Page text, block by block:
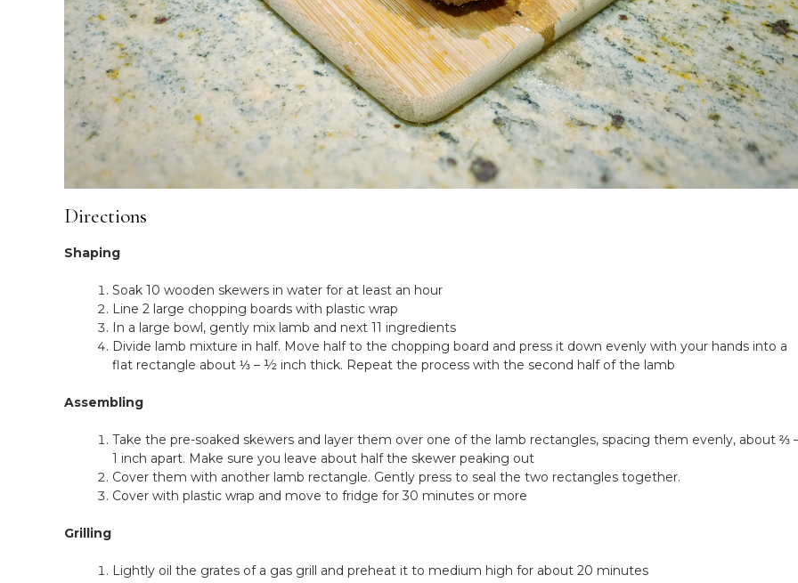
Directions
Shaping
Soak 10 wooden skewers in water for at least an hour
Line 2 large chopping boards with plastic wrap
In a large bowl, gently mix lamb and next 11 ingredients
Divide lamb mixture in half. Move half to the chopping board and press it down evenly with your hands into a
flat rectangle about ⅓ – ½ inch thick. Repeat the process with the second half of the lamb
Assembling
Take the pre-soaked skewers and layer them over one of the lamb rectangles, spacing them evenly, about ⅔
1 inch apart. Make sure you leave about half the skewer peaking out
Cover them with another lamb rectangle. Gently press to seal the two rectangles together.
Cover with plastic wrap and move to fridge for 30 minutes or more
Grilling
Lightly oil the grates of a gas grill and preheat it to medium high for about 20 minutes